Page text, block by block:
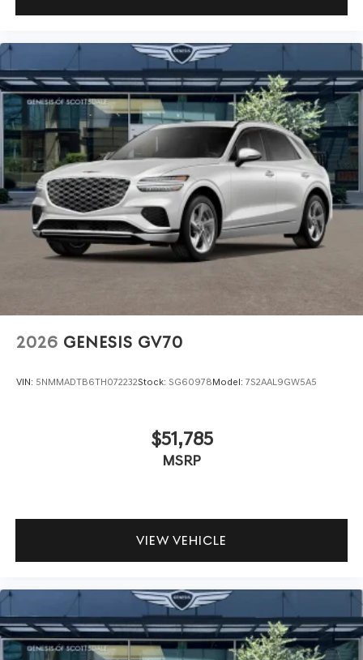
2026 GENESIS GV70
VIN: 5NMMADTB6TH072232Stock: SG60978Model: 7S2AAL9GW5A5
$51,785
MSRP
VIEW VEHICLE